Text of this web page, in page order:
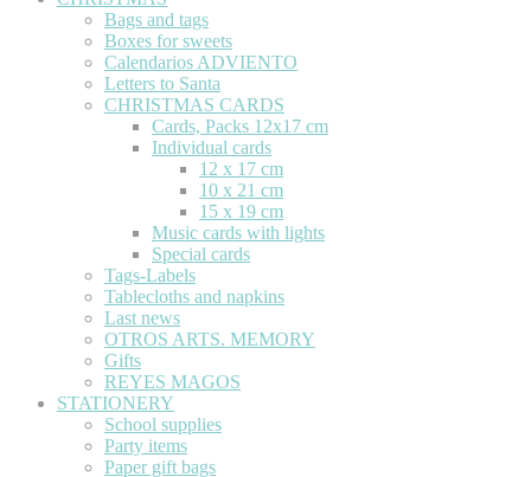
Bags and tags
Boxes for sweets
Calendarios ADVIENTO
Letters to Santa
CHRISTMAS CARDS
Cards, Packs 12x17 cm
Individual cards
12 x 17 cm
10 x 21 cm
15 x 19 cm
Music cards with lights
Special cards
Tags-Labels
Tablecloths and napkins
Last news
OTROS ARTS. MEMORY
Gifts
REYES MAGOS
STATIONERY
School supplies
Party items
Paper gift bags